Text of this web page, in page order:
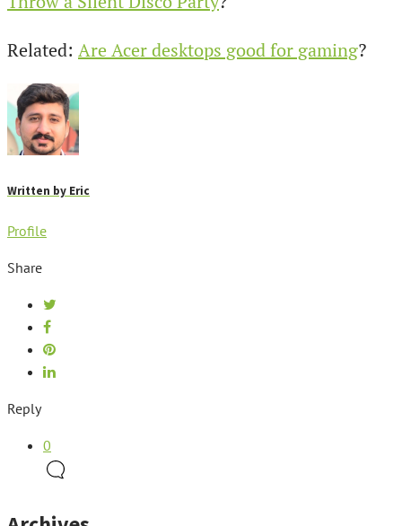
Related: Are Acer desktops good for gaming?
Written by Eric
Profile
Share
Reply
0